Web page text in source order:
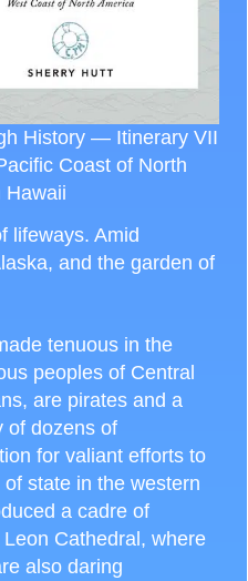
History — Itinerary VII
Coast of North
Hawaii
lifeways. Amid
and the garden of
tenuous in the
peoples of Central
are pirates and a
of dozens of
for valiant efforts to
state in the western
a cadre of
Cathedral, where
also daring